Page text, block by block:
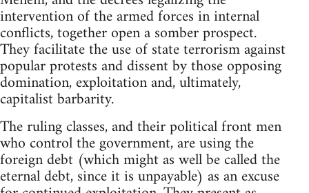
intervention of the armed forces in internal
conflicts, together open a somber prospect.
They facilitate the use of state terrorism against
popular protests and dissent by those opposing
domination, exploitation and, ultimately,
capitalist barbarity.
The ruling classes, and their political front men
who control the government, are using the
foreign debt (which might as well be called the
eternal debt, since it is unpayable) as an excuse